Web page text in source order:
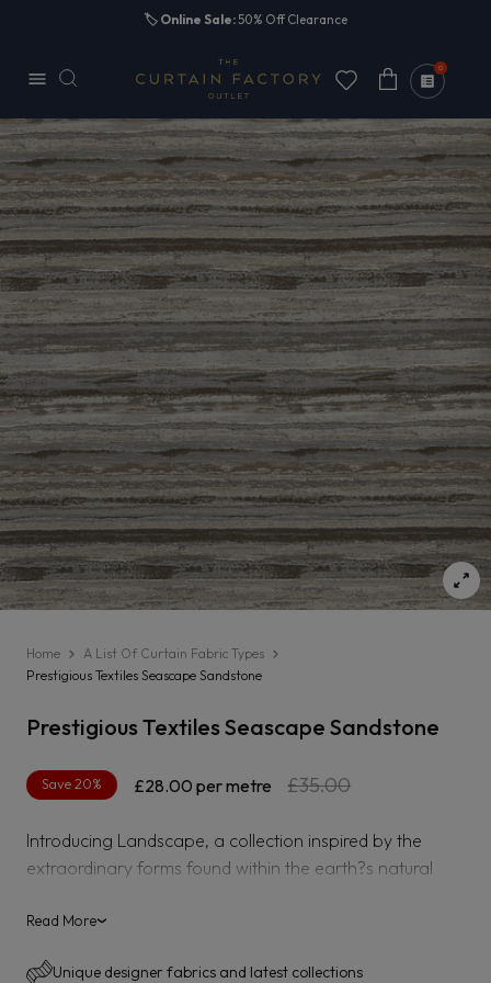
🏷️ Online Sale:50% Off Clearance
Cart 0
Home
A List Of Curtain Fabric Types
Prestigious Textiles Seascape Sandstone
Prestigious Textiles Seascape Sandstone
Regular
£28.00 per metre
Sale
£35.00
Save 20%
Introducing Landscape, a collection inspired by the
extraordinary forms found within the earth?s natural
and the stunning facets found within natural crystals, the
with its s subtle hints of metallics, textured velvet and
Read More›
Unique designer fabrics and latest collections